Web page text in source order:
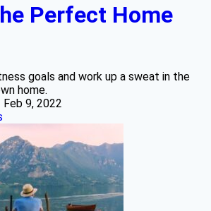
Perfect Home
goals and work up a sweat in the
home.
Feb 9, 2022